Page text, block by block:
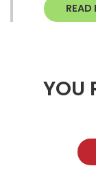
READ
YOU